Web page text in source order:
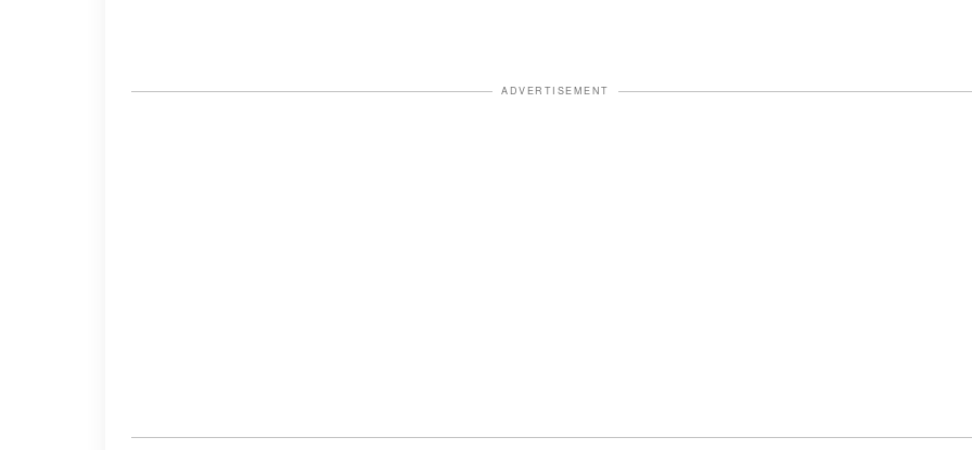
ADVERTISEMENT